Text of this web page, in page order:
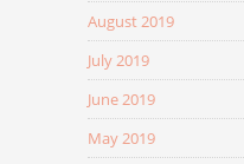
August 2019
July 2019
June 2019
May 2019